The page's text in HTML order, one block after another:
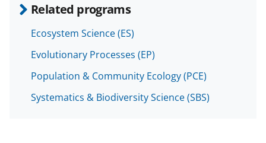
Related programs
Ecosystem Science (ES)
Evolutionary Processes (EP)
Population & Community Ecology (PCE)
Systematics & Biodiversity Science (SBS)